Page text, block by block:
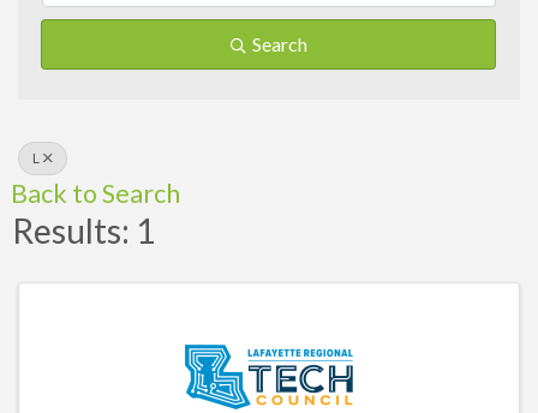
Search
L
Back to Search
Results: 1